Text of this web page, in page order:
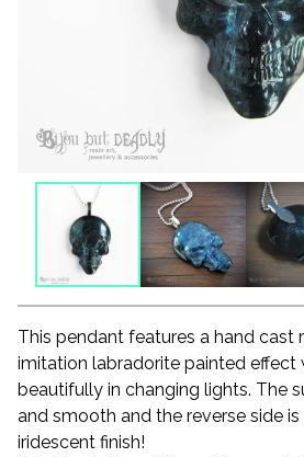
This pendant features a hand cast
imitation labradorite painted effect
beautifully in changing lights. The
and smooth and the reverse side
iridescent finish!